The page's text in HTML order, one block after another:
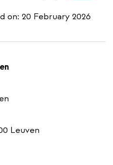
on: 20 February 2026
Leuven